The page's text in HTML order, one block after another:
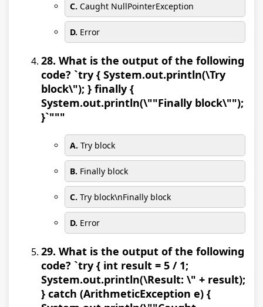
C. Caught NullPointerException
D. Error
28. What is the output of the following
code? `try { System.out.println(\Try
block\"); } finally {
System.out.println(\""Finally block\"");
}`"""
A. Try block
B. Finally block
C. Try block\nFinally block
D. Error
29. What is the output of the following
code? `try { int result = 5 / 1;
System.out.println(\Result: \" + result);
} catch (ArithmeticException e) {